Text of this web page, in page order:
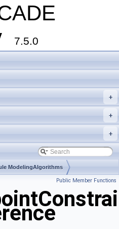
7.5.0
+
+
+
ModelingAlgorithms
Public Member Functions